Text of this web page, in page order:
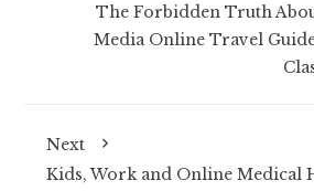
The Forbidden Truth
Media Online Travel
Next
Kids, Work and Online Medical